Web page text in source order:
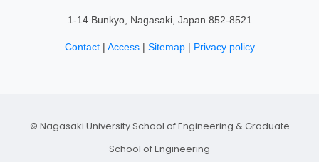
1-14 Bunkyo, Nagasaki, Japan 852-8521
Contact| Access| Sitemap| Privacy policy
© Nagasaki University School of Engineering & Graduate
School of Engineering